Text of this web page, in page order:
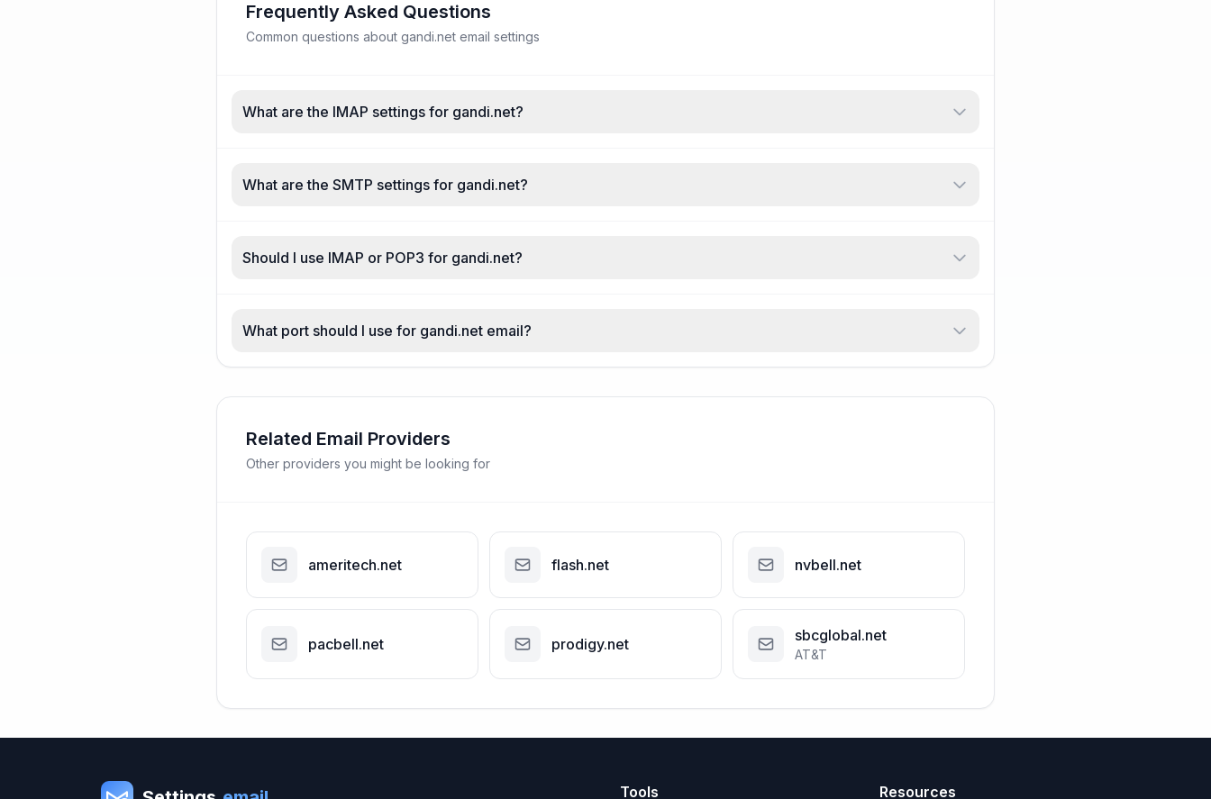
Frequently Asked Questions
Common questions about gandi.net email settings
What are the IMAP settings for gandi.net?
What are the SMTP settings for gandi.net?
Should I use IMAP or POP3 for gandi.net?
What port should I use for gandi.net email?
Related Email Providers
Other providers you might be looking for
ameritech.net flash.net nvbell.net
pacbell.net prodigy.net sbcglobal.net
AT&T
Tools Resources